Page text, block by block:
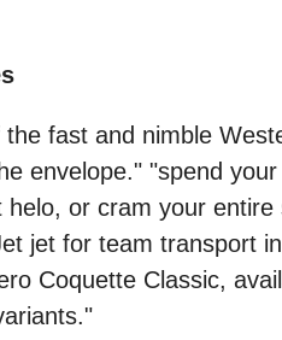
fast and nimble
envelope." "spend
helo, or cram your
jet for team transport
Coquette Classic,